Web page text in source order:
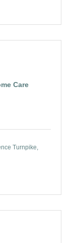
Care
Turnpike